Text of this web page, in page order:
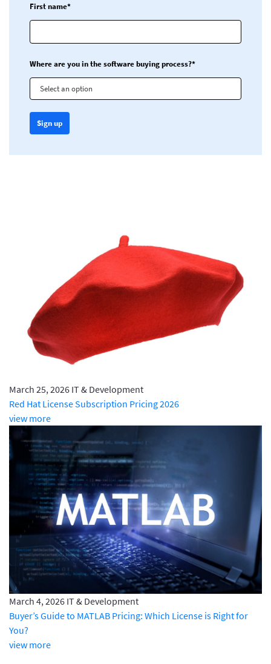
First name*
Where are you in the software buying process?*
Select an option
Sign up
March 25, 2026 IT & Development
Red Hat License Subscription Pricing 2026
view more
March 4, 2026 IT & Development
Buyer’s Guide to MATLAB Pricing: Which License is Right for
You?
view more